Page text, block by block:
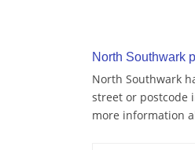
North Southwark
North Southwark
street or postcode
more information